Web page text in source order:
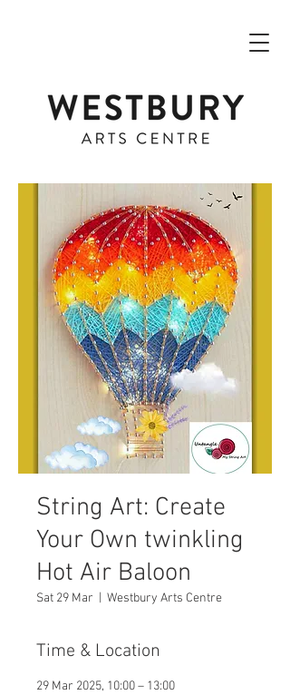
String Art: Create
Your Own twinkling
Hot Air Baloon
Sat 29 Mar Westbury Arts Centre
Time & Location
29 Mar 2025, 10:00 – 13:00